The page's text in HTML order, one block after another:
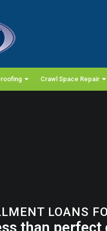
Crawl Space Repair
LOANS
than